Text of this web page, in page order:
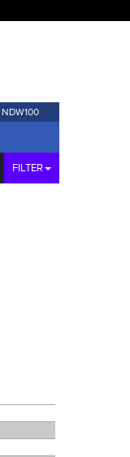
NDW100
FILTER